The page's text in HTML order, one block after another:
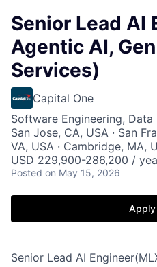
Senior Lead AI
Agentic AI,
Services)
Capital One
Software Engineering, Data
San Jose, CA, USA · San
VA, USA · Cambridge, MA,
USD 229,900-286,200 /
Posted on May 15, 2026
Senior Lead AI